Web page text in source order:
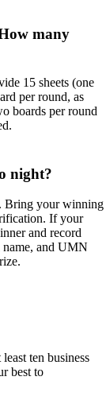
many
15 sheets (one
per round, as
boards per round
night?
Bring your winning
If your
and record
and UMN
ten business
best to